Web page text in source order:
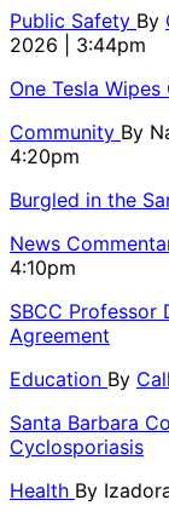
Public Safety By
2026 | 3:44pm
One Tesla
Community By
4:20pm
Burgled in the
News
4:10pm
SBCC Professor
Agreement
Education By
Santa Barbara
Cyclosporiasis
Health By